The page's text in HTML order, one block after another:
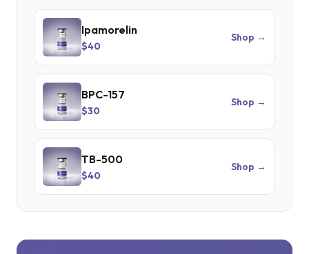
Ipamorelin
$40
Shop →
BPC-157
$30
Shop →
TB-500
$40
Shop →